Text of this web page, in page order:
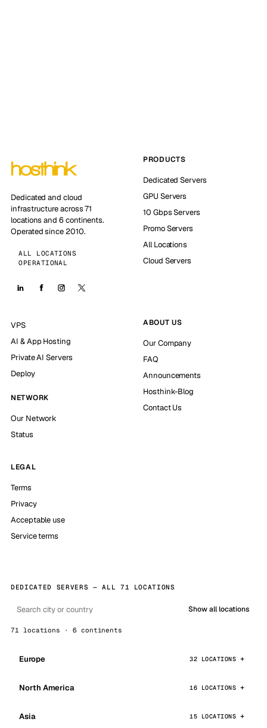
Dedicated and cloud
infrastructure across 71
locations and 6 continents.
Operated since 2010.
ALL LOCATIONS
OPERATIONAL
PRODUCTS
Dedicated Servers
GPU Servers
10 Gbps Servers
Promo Servers
All Locations
Cloud Servers
VPS
AI & App Hosting
Private AI Servers
Deploy
NETWORK
Our Network
Status
ABOUT US
Our Company
FAQ
Announcements
Hosthink-Blog
Contact Us
LEGAL
Terms
Privacy
Acceptable use
Service terms
DEDICATED SERVERS — ALL 71 LOCATIONS
Show all locations
71 locations · 6 continents
Europe 32 LOCATIONS
North America 16 LOCATIONS
Asia 15 LOCATIONS